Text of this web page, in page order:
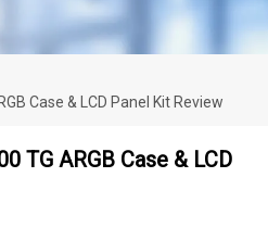
Case & LCD Panel Kit Review
TG ARGB Case & LCD